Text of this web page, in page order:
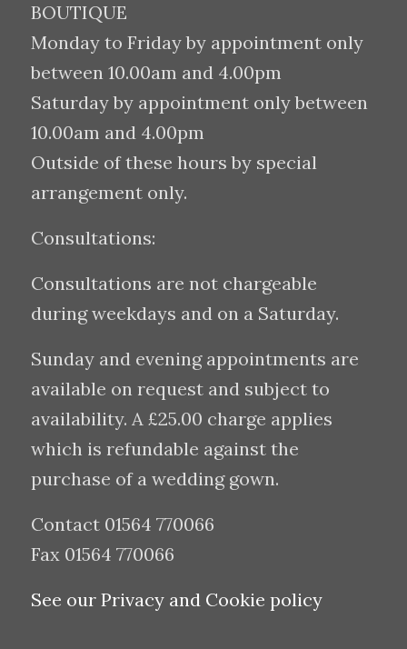
BOUTIQUE
Monday to Friday by appointment only
between 10.00am and 4.00pm
Saturday by appointment only between
10.00am and 4.00pm
Outside of these hours by special
arrangement only.
Consultations:
Consultations are not chargeable
during weekdays and on a Saturday.
Sunday and evening appointments are
available on request and subject to
availability. A £25.00 charge applies
which is refundable against the
purchase of a wedding gown.
Contact 01564 770066
Fax 01564 770066
See our Privacy and Cookie policy